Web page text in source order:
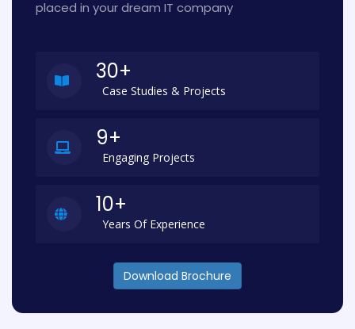
placed in your dream IT company
30+
Case Studies & Projects
9+
Engaging Projects
10+
Years Of Experience
Download Brochure